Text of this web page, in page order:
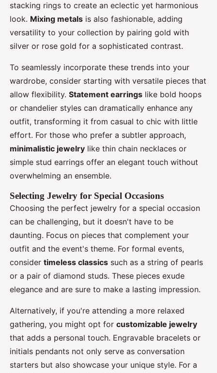
stacking rings to create an eclectic yet harmonious
look. Mixing metals is also fashionable, adding
versatility to your collection by pairing gold with
silver or rose gold for a sophisticated contrast.
To seamlessly incorporate these trends into your
wardrobe, consider starting with versatile pieces that
allow flexibility. Statement earrings like bold hoops
or chandelier styles can dramatically enhance any
outfit, transforming it from casual to chic with little
effort. For those who prefer a subtler approach,
minimalistic jewelry like thin chain necklaces or
simple stud earrings offer an elegant touch without
overwhelming an ensemble.
Selecting Jewelry for Special Occasions
Choosing the perfect jewelry for a special occasion
can be challenging, but it doesn't have to be
daunting. Focus on pieces that complement your
outfit and the event's theme. For formal events,
consider timeless classics such as a string of pearls
or a pair of diamond studs. These pieces exude
elegance and are sure to make a lasting impression.
Alternatively, if you're attending a more relaxed
gathering, you might opt for customizable jewelry
that adds a personal touch. Engravable bracelets or
initials pendants not only serve as conversation
starters but also showcase your unique style. For a